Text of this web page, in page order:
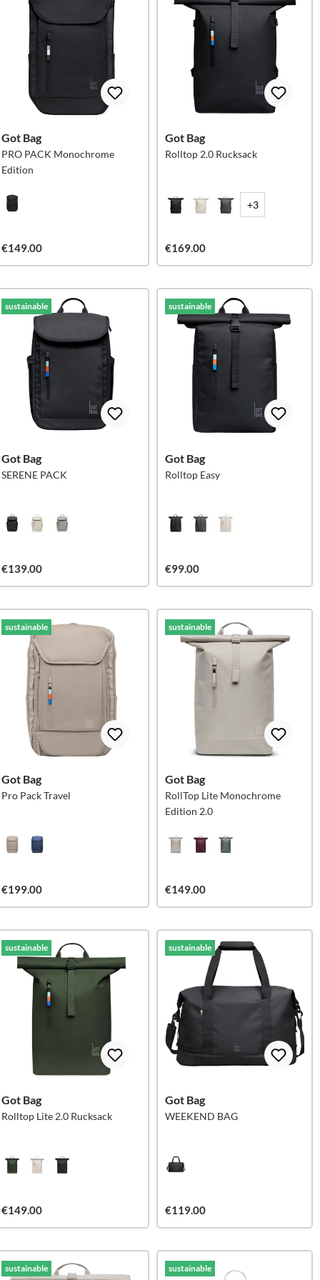
Got Bag
PRO PACK Monochrome
Edition
€149.00
Got Bag
Rolltop 2.0 Rucksack
+3
€169.00
sustainable
Got Bag
SERENE PACK
€139.00
sustainable
Got Bag
Rolltop Easy
€99.00
sustainable
Got Bag
Pro Pack Travel
€199.00
sustainable
Got Bag
RollTop Lite Monochrome
Edition 2.0
€149.00
sustainable
Got Bag
Rolltop Lite 2.0 Rucksack
€149.00
sustainable
Got Bag
WEEKEND BAG
€119.00
sustainable sustainable